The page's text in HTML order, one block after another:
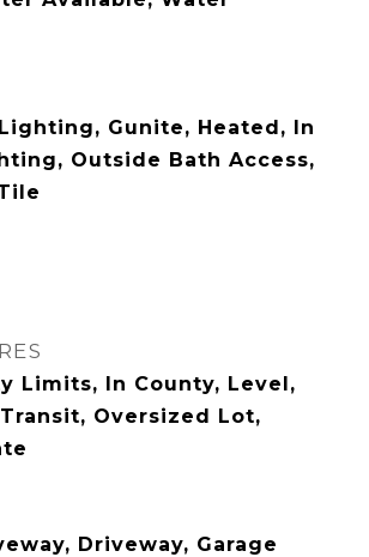
Gunite, Heated, In
Outside Bath Access,
Limits, In County, Level,
Oversized Lot,
Driveway, Garage